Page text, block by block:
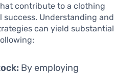
contribute to a clothing
success. Understanding and
can yield substantial
By employing